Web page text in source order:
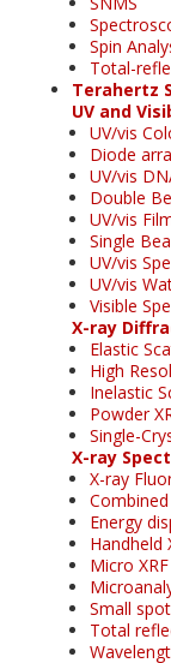
Spin
Total-
Terahertz
UV and
UV/vis
Diode
UV/vis
Double
UV/vis
Single
UV/vis
UV/vis
Visible
X-ray
Elastic
High
Inelastic
Powder
Single-
X-ray
X-ray
Combined
Energy
Handheld
Micro XRF
Small
Total